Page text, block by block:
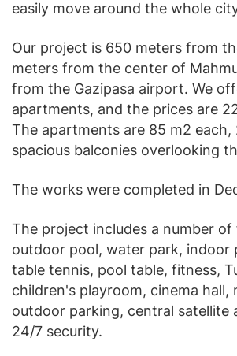
easily move around the whole
Our project is 650 meters from
meters from the center of
from the Gazipasa airport. We
apartments, and the prices are
The apartments are 85 m2 each,
spacious balconies overlooking
The works were completed in
The project includes a number of
outdoor pool, water park, indoor
table tennis, pool table, fitness,
children's playroom, cinema hall,
outdoor parking, central satellite
24/7 security.